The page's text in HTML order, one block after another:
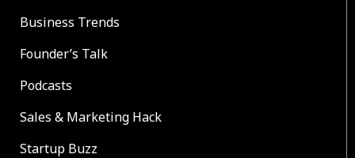
Business Trends
Founder’s Talk
Podcasts
Sales & Marketing Hack
Startup Buzz